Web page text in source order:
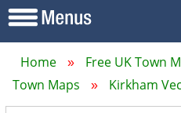
Home Free UK Town
Town Maps
Kirkham